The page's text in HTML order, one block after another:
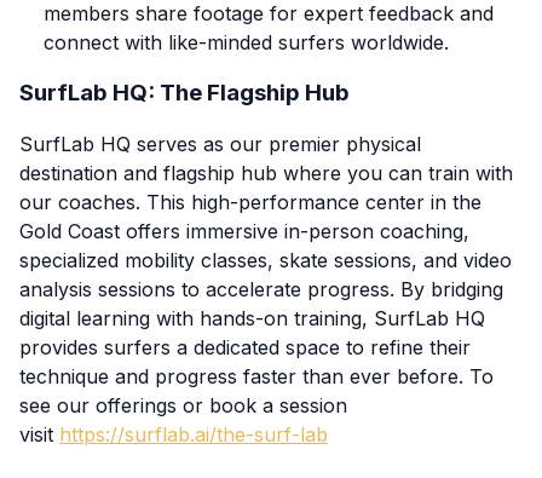
members share footage for expert feedback and
connect with like-minded surfers worldwide.
SurfLab HQ: The Flagship Hub
SurfLab HQ serves as our premier physical
destination and flagship hub where you can train with
our coaches. This high-performance center in the
Gold Coast offers immersive in-person coaching,
specialized mobility classes, skate sessions, and video
analysis sessions to accelerate progress. By bridging
digital learning with hands-on training, SurfLab HQ
provides surfers a dedicated space to refine their
technique and progress faster than ever before. To
see our offerings or book a session
visit https://surflab.ai/the-surf-lab